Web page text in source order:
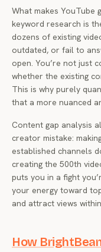
What makes
keyword research is
dozens of existing
outdated, or fail to
open. You’re not just
whether the existing
This is why purely
that a more nuanced
Content gap analysis
creator mistake:
established channels
creating the 500th
puts you in a fight
your energy toward
and attract views
How